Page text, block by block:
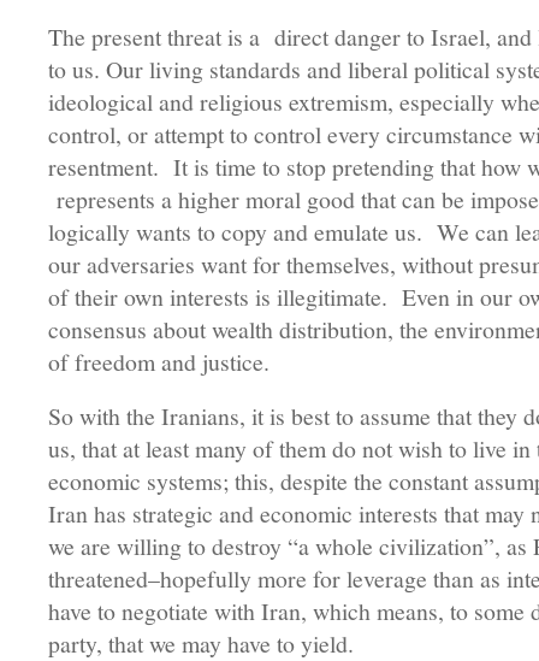
The present threat is a direct danger to Israel,
to us. Our living standards and liberal political
ideological and religious extremism, especially
control, or attempt to control every circumstance
resentment. It is time to stop pretending that how
represents a higher moral good that can be
logically wants to copy and emulate us. We can
our adversaries want for themselves, without
of their own interests is illegitimate. Even in our
consensus about wealth distribution, the
of freedom and justice.
So with the Iranians, it is best to assume that they
us, that at least many of them do not wish to live
economic systems; this, despite the constant
Iran has strategic and economic interests that
we are willing to destroy “a whole civilization”, as
threatened–hopefully more for leverage than as
have to negotiate with Iran, which means, to some
party, that we may have to yield.